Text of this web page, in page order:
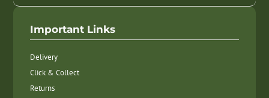
Important Links
Delivery
Click & Collect
Returns